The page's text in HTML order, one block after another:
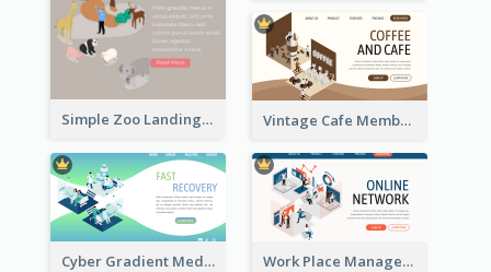
Simple Zoo Landing Page For More Details Vintage Cafe Membership Registration Page With Isometric Graphics
Cyber Gradient Medical Appointment Banner With Isometric Diagram Work Place Management Workshop Landing Page